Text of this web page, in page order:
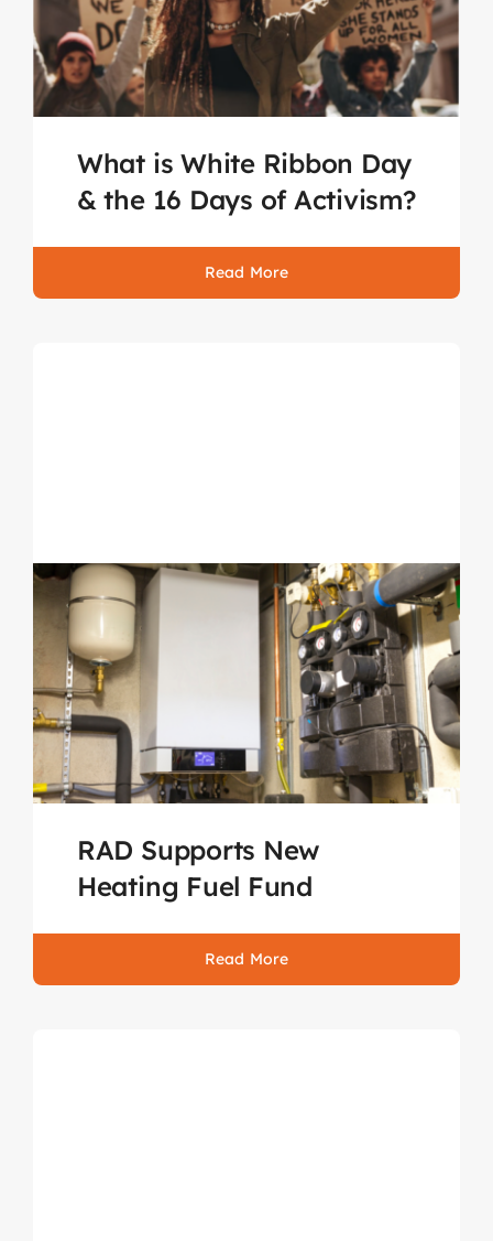
What is White Ribbon Day
& the 16 Days of Activism?
Read More
RAD Supports New
Heating Fuel Fund
Read More